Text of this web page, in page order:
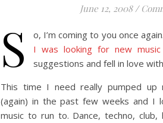
June 12, 2008 /
S
o, I’m coming to you once
I was looking for new music
suggestions and fell in love
This time I need really pumped up
(again) in the past few weeks and I
music to run to. Dance, techno,